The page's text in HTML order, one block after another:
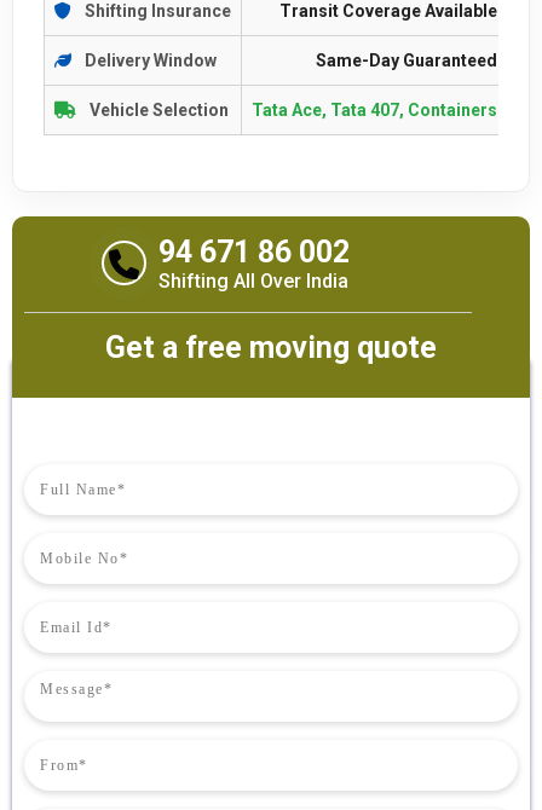
Shifting Insurance Transit Coverage Available
Delivery Window Same-Day Guaranteed
Vehicle Selection Tata Ace, Tata 407, Containers
94 671 86 002
Shifting All Over India
Get a free moving quote